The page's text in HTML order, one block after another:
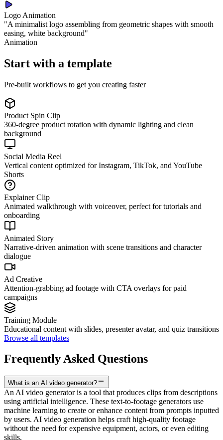
Logo Animation
"A minimalist logo assembling from geometric shapes with smooth
easing, white background"
Animation
Start with a template
Pre-built workflows to get you creating faster
Product Spin Clip
360-degree product rotation with dynamic lighting and clean
background
Social Media Reel
Vertical content optimized for Instagram, TikTok, and YouTube
Shorts
Explainer Clip
Animated walkthrough with voiceover, perfect for tutorials and
onboarding
Animated Story
Narrative-driven animation with scene transitions and character
dialogue
Ad Creative
Attention-grabbing ad footage with CTA overlays for paid
campaigns
Training Module
Educational content with slides, presenter avatar, and quiz transitions
Browse all templates
Frequently Asked Questions
What is an AI video generator?
An AI video generator is a tool that produces clips from descriptions
using artificial intelligence. These text-to-footage generators use
machine learning to create or enhance content from prompts inputted
by users. AI video generation helps craft high-quality footage
without the need for expensive equipment, actors, or even editing
skills.